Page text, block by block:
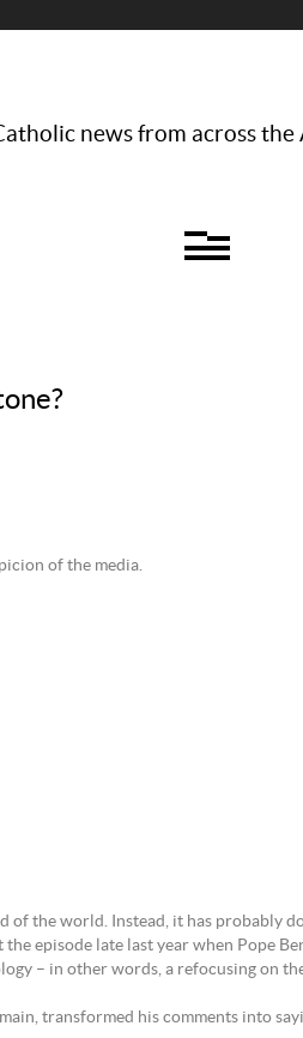
news from across
of the media.
of the world. Instead, it has
episode late last year when Pope
– in other words, a refocusing
transformed his comments into